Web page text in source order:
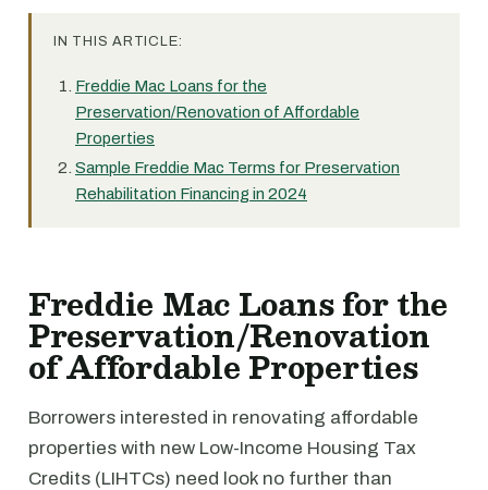
IN THIS ARTICLE:
Freddie Mac Loans for the
Preservation/Renovation of Affordable
Properties
Sample Freddie Mac Terms for Preservation
Rehabilitation Financing in 2024
Freddie Mac Loans for the
Preservation/Renovation
of Affordable Properties
Borrowers interested in renovating affordable
properties with new Low-Income Housing Tax
Credits (LIHTCs) need look no further than